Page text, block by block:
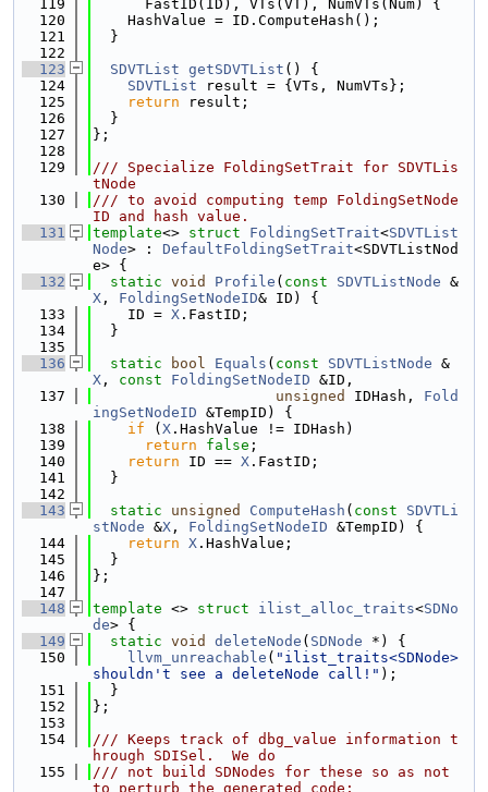
  119
      FastID(ID), VTs(VT), NumVTs(Num) {
  120
    HashValue = ID.ComputeHash();
  121
  }
  122
  123
SDVTList getSDVTList () {
  124
SDVTList result = {VTs, NumVTs};
  125
return result;
  126
  }
  127
};
  128
  129
/// Specialize FoldingSetTrait for SDVTLis
tNode
  130
/// to avoid computing temp FoldingSetNode
ID and hash value.
  131
template<> struct FoldingSetTrait<SDVTList
Node> : DefaultFoldingSetTrait<SDVTListNod
e> {
  132
static void Profile ( const SDVTListNode &
X , FoldingSetNodeID& ID) {
  133
    ID =
X .FastID;
  134
  }
  135
  136
static bool Equals ( const SDVTListNode &
X , const FoldingSetNodeID &ID,
  137
unsigned IDHash, Fold
ingSetNodeID &TempID) {
  138
if ( X .HashValue != IDHash)
  139
return false ;
  140
return ID == X .FastID;
  141
  }
  142
  143
static unsigned ComputeHash ( const
SDVTLi
stNode &X , FoldingSetNodeID &TempID) {
  144
return X .HashValue;
  145
  }
  146
};
  147
  148
template <> struct ilist_alloc_traits<SDNo
de> {
  149
static void deleteNode ( SDNode *) {
  150
llvm_unreachable ( "ilist_traits<SDNode>
shouldn't see a deleteNode call!" );
  151
  }
  152
};
  153
  154
/// Keeps track of dbg_value information t
hrough SDISel.  We do
  155
/// not build SDNodes for these so as not
to perturb the generated code;